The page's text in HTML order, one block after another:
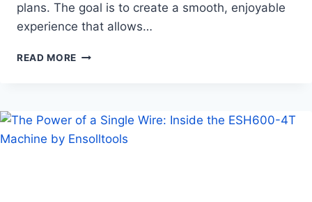
plans. The goal is to create a smooth, enjoyable
experience that allows…
READ MORE PLANNING
SURE
YOU
HAVE